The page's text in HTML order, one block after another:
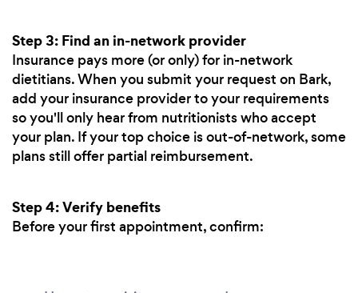
Step 3: Find an in-network provider
Insurance pays more (or only) for in-network
dietitians. When you submit your request on Bark,
add your insurance provider to your requirements
so you'll only hear from nutritionists who accept
your plan. If your top choice is out-of-network, some
plans still offer partial reimbursement.
Step 4: Verify benefits
Before your first appointment, confirm: